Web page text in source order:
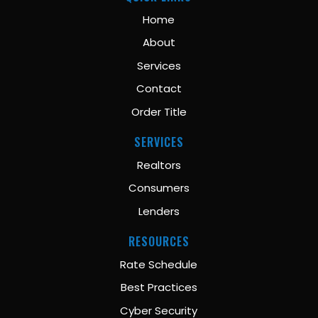
Home
About
Services
Contact
Order Title
SERVICES
Realtors
Consumers
Lenders
RESOURCES
Rate Schedule
Best Practices
Cyber Security